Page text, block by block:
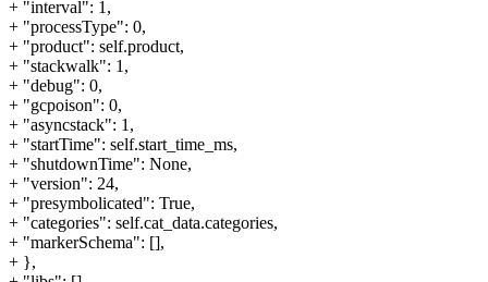
+ "interval": 1,
+ "processType": 0,
+ "product": self.product,
+ "stackwalk": 1,
+ "debug": 0,
+ "gcpoison": 0,
+ "asyncstack": 1,
+ "startTime": self.start_time_ms,
+ "shutdownTime": None,
+ "version": 24,
+ "presymbolicated": True,
+ "categories": self.cat_data.categories,
+ "markerSchema": [],
+ },